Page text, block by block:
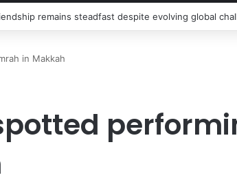
remains steadfast despite evolving global
in Makkah